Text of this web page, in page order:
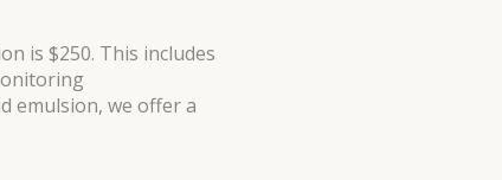
is $250. This includes
emulsion, we offer a